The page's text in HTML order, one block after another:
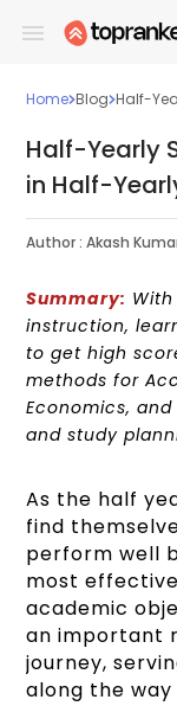
Home Blog Half-
Half-Yearly
in Half-
Author : Akash
Summary:
instruction,
to get high
methods for
Economics,
and study
As the half
find
perform well
most
academic
an important
journey,
along the